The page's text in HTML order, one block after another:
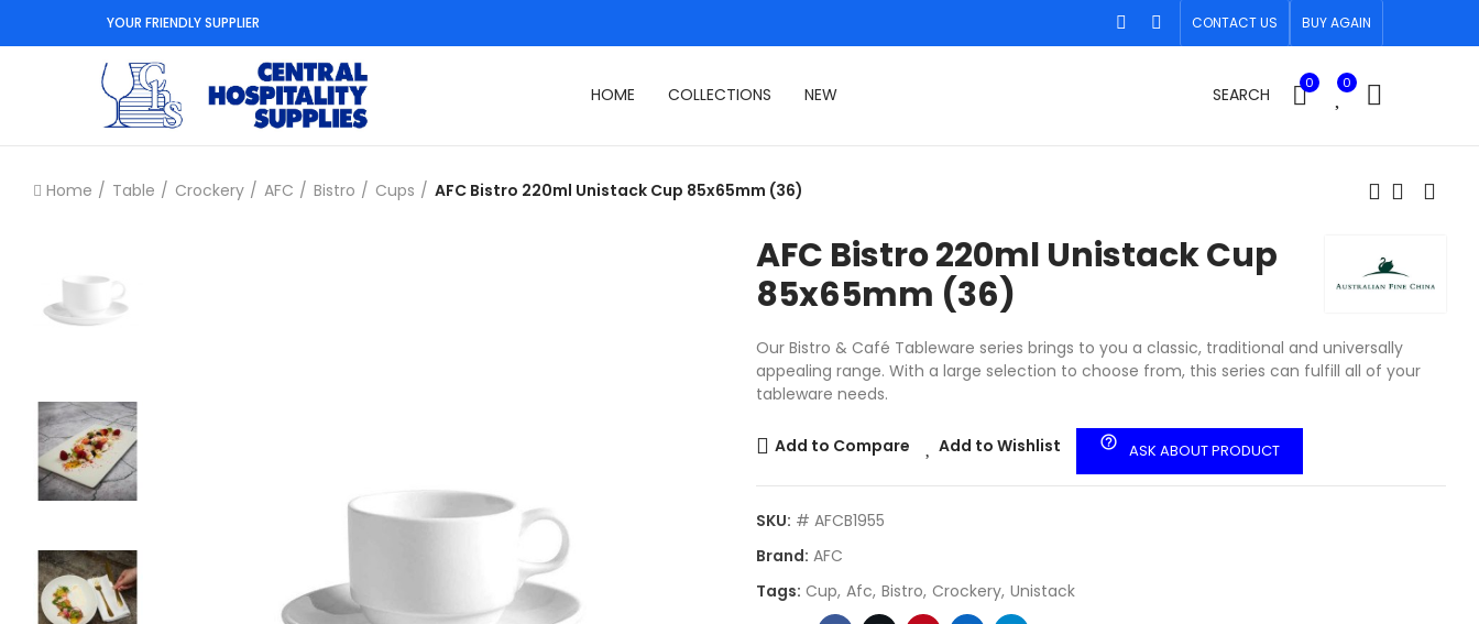
YOUR FRIENDLY SUPPLIER CONTACT US BUY AGAIN
HOME COLLECTIONS NEW SEARCH
0 0
Home Table Crockery AFC Bistro Cups AFC Bistro 220ml Unistack Cup 85x65mm (36)
AFC Bistro 220ml Unistack Cup
85x65mm (36)
Our Bistro & Café Tableware series brings to you a classic, traditional and universally
appealing range. With a large selection to choose from, this series can fulfill all of your
tableware needs.
Add to Compare Add to Wishlist help_outline ASK ABOUT PRODUCT
SKU: # AFCB1955
Brand: AFC
Tags: Cup Afc Bistro Crockery Unistack